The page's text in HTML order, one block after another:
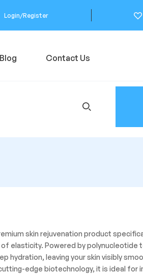
Login/Register
Blog Contact Us
skin rejuvenation product
elasticity. Powered by polynucleotide
hydration, leaving your skin visibly
edge biotechnology, it is ideal for